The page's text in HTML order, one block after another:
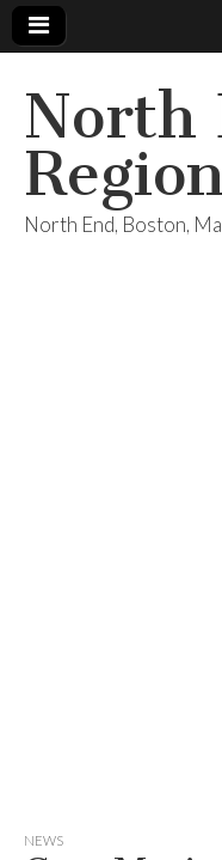
North
North End, Boston,
NEWS